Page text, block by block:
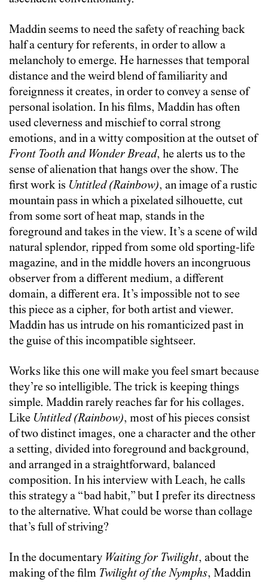
Maddin seems to need the safety of reaching back
half a century for referents, in order to allow a
melancholy to emerge. He harnesses that temporal
distance and the weird blend of familiarity and
foreignness it creates, in order to convey a sense of
personal isolation. In his films, Maddin has often
used cleverness and mischief to corral strong
emotions, and in a witty composition at the outset of
Front Tooth and Wonder Bread, he alerts us to the
sense of alienation that hangs over the show. The
first work is Untitled (Rainbow), an image of a rustic
mountain pass in which a pixelated silhouette, cut
from some sort of heat map, stands in the
foreground and takes in the view. It’s a scene of wild
natural splendor, ripped from some old sporting-life
magazine, and in the middle hovers an incongruous
observer from a different medium, a different
domain, a different era. It’s impossible not to see
this piece as a cipher, for both artist and viewer.
Maddin has us intrude on his romanticized past in
the guise of this incompatible sightseer.
Works like this one will make you feel smart because
they’re so intelligible. The trick is keeping things
simple. Maddin rarely reaches far for his collages.
Like Untitled (Rainbow), most of his pieces consist
of two distinct images, one a character and the other
a setting, divided into foreground and background,
and arranged in a straightforward, balanced
composition. In his interview with Leach, he calls
this strategy a “bad habit,” but I prefer its directness
to the alternative. What could be worse than collage
that’s full of striving?
In the documentary Waiting for Twilight, about the
making of the film Twilight of the Nymphs, Maddin